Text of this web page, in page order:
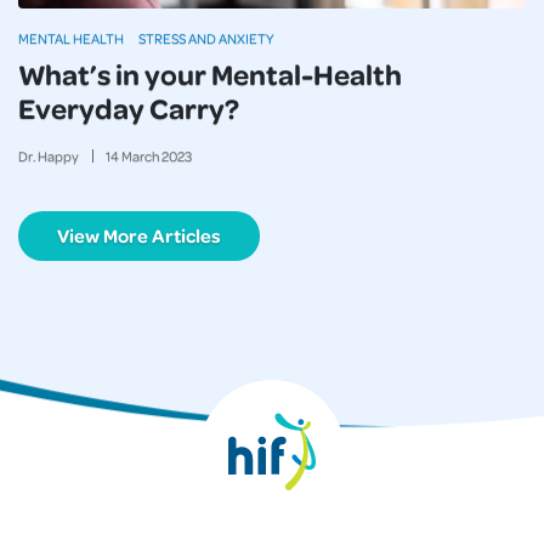
What’s in your Mental-Health
Everyday Carry?
Dr. Happy 14March2023
MENTAL HEALTH STRESS AND ANXIETY
View More Articles